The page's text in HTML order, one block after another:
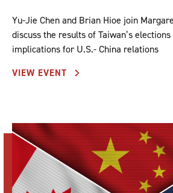
Yu-Jie Chen and Brian Hioe join
discuss the results of Taiwan’s
implications for U.S.- China relations
VIEW EVENT